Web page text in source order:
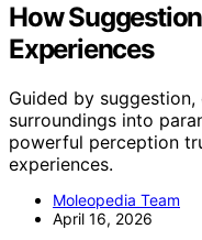
How
Experiences
Guided by
surroundings into
powerful perception
experiences.
Moleopedia Team
April 16, 2026